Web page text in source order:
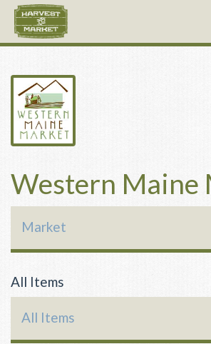
Western Maine
Market
All Items
All Items